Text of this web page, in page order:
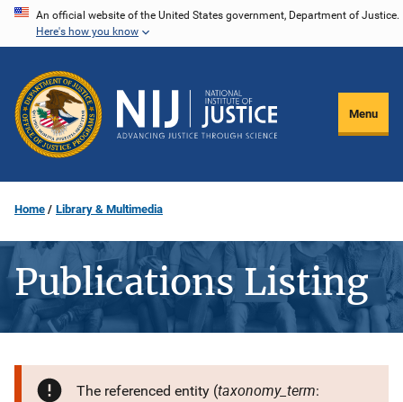
Skip
content
An official website of the United States government, Department of Justice.
Here's how you know
Menu
Home Library & Multimedia
Publications Listing
The referenced entity (taxonomy_term: